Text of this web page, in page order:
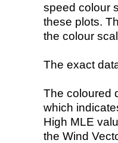
speed colour
these plots.
the colour
The exact
The coloured
which
High MLE
the Wind